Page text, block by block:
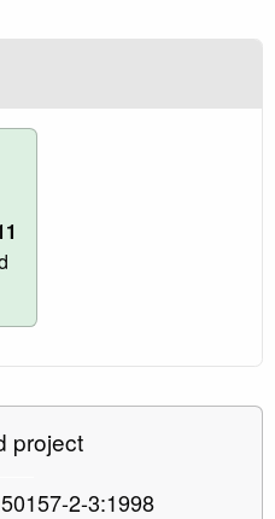
project
2-3:1998